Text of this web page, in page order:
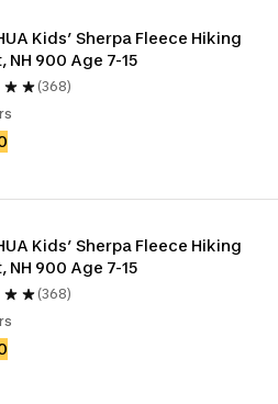
Kids’ Sherpa Fleece Hiking
NH 900 Age 7-15
(368)
Kids’ Sherpa Fleece Hiking
NH 900 Age 7-15
(368)